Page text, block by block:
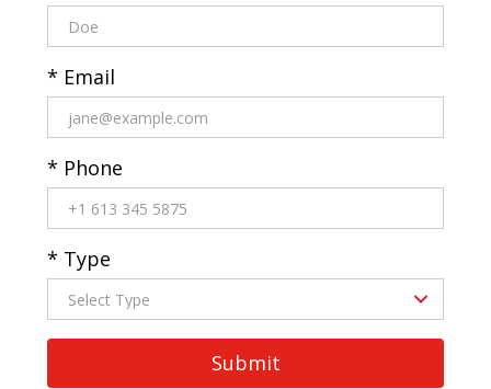
* Email
* Phone
* Type